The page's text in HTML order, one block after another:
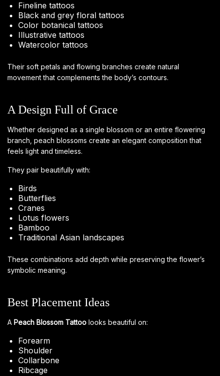
Fineline tattoos
Black and grey floral tattoos
Color botanical tattoos
Illustrative tattoos
Watercolor tattoos
Their soft petals and flowing branches create natural
movement that complements the body’s contours.
A Design Full of Grace
Whether designed as a single blossom or an entire flowering
branch, peach blossoms create an elegant composition that
feels light and timeless.
They pair beautifully with:
Birds
Butterflies
Cranes
Lotus flowers
Bamboo
Traditional Asian landscapes
These combinations add depth while preserving the flower’s
symbolic meaning.
Best Placement Ideas
A Peach Blossom Tattoo looks beautiful on:
Forearm
Shoulder
Collarbone
Ribcage